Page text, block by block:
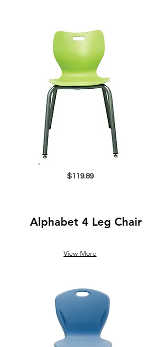
$119.89
Alphabet 4 Leg Chair
View More